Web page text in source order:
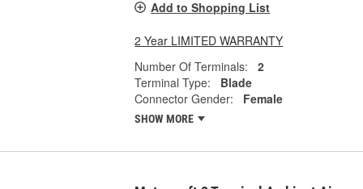
Add to Shopping List
2 Year LIMITED WARRANTY
Number Of Terminals:
2
Terminal Type:
Blade
Connector Gender:
Female
SHOW MORE